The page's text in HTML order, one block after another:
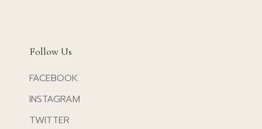
Follow Us
FACEBOOK
INSTAGRAM
TWITTER